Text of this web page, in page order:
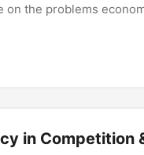
on the problems
in Competition